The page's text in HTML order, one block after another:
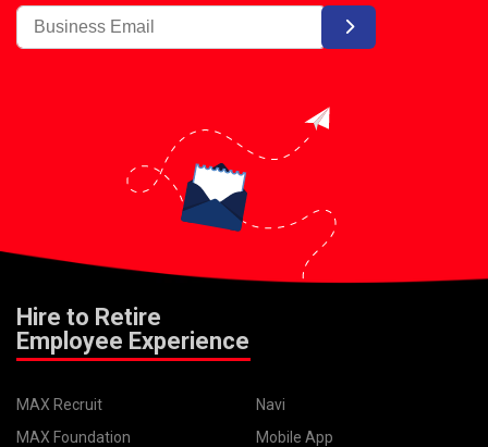
Hire to Retire
Employee Experience
MAX Recruit
MAX Foundation
Navi
Mobile App